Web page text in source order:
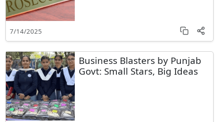
7/14/2025
Business Blasters by Punjab
Govt: Small Stars, Big Ideas